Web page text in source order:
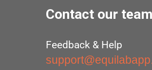
Contact our team
Feedback & Help